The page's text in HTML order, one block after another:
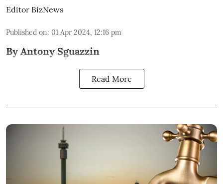
Editor BizNews
Published on: 01 Apr 2024, 12:16 pm
By Antony Sguazzin
Read More